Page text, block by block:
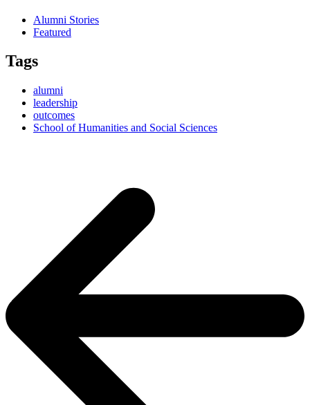
Alumni Stories
Featured
Tags
alumni
leadership
outcomes
School of Humanities and Social Sciences